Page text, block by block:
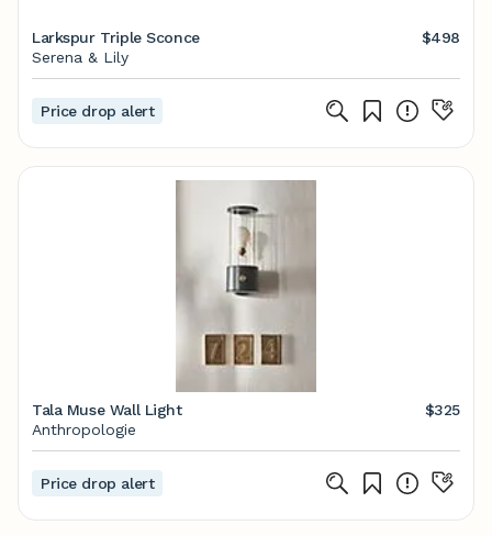
Larkspur Triple Sconce
$498
Serena & Lily
Price drop alert
Tala Muse Wall Light
$325
Anthropologie
Price drop alert